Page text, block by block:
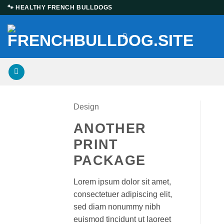
Skip
content
🐾 HEALTHY FRENCH BULLDOGS
Design
ANOTHER
PRINT
PACKAGE
Lorem ipsum dolor sit amet,
consectetuer adipiscing elit,
sed diam nonummy nibh
euismod tincidunt ut laoreet